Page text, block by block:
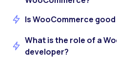
Is WooCommerce good
What is the role of a
developer?